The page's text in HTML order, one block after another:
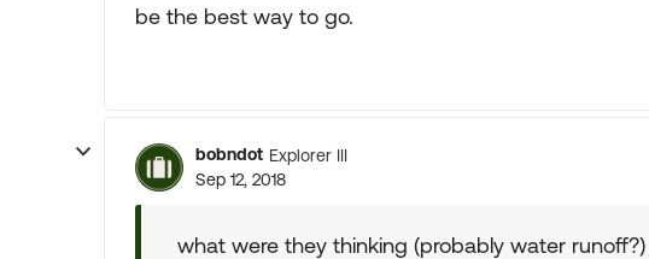
be the best way to go.
bobndot Explorer III
Sep 12, 2018
what were they thinking (probably water